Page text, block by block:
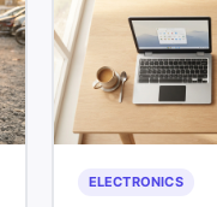
ELECTRONICS